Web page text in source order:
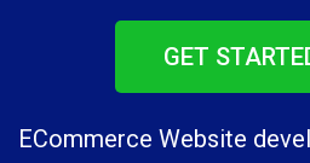
GET
ECommerce Website